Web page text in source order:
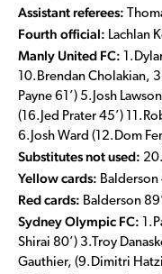
Assistant referees:
Fourth official: Lachlan
Manly United FC:
10.Brendan Cholakian,
Payne 61’) 5.Josh
(16.Jed Prater 45’)
6.Josh Ward (12.Dom
Substitutes not used:
Yellow cards: Balderson
Red cards: Balderson 89’
Sydney Olympic FC:
Shirai 80’) 3.Troy
Gauthier, (9.Dimitri